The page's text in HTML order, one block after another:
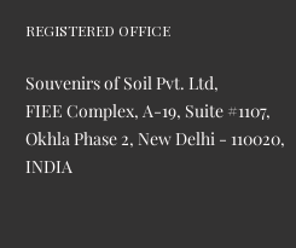
REGISTERED OFFICE
Souvenirs of Soil Pvt. Ltd,
FIEE Complex, A-19, Suite #1107,
Okhla Phase 2, New Delhi - 110020,
INDIA